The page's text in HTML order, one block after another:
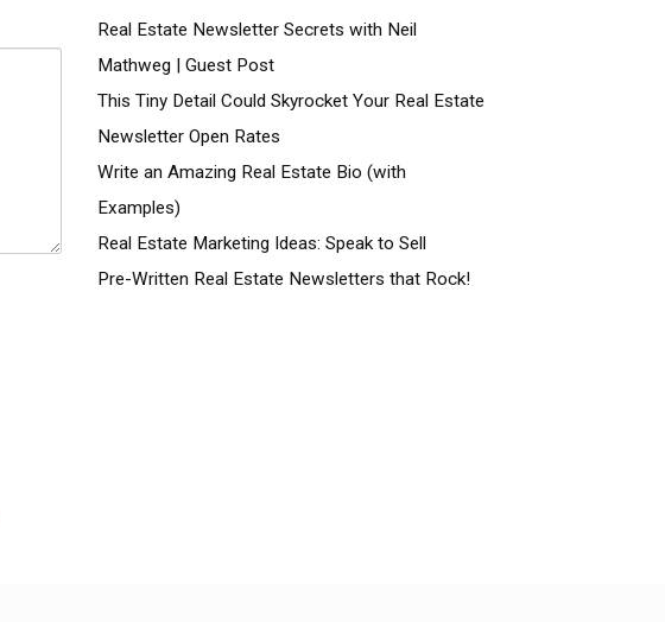
Real Estate Newsletter Secrets with Neil
Mathweg | Guest Post
This Tiny Detail Could Skyrocket Your Real Estate
Newsletter Open Rates
Write an Amazing Real Estate Bio (with
Examples)
Real Estate Marketing Ideas: Speak to Sell
Pre-Written Real Estate Newsletters that Rock!